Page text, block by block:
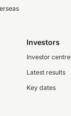
Investors
Investor centre
Latest results
Key dates